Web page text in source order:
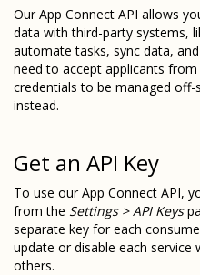
Our App Connect API allows
data with third-party systems,
automate tasks, sync data,
need to accept applicants
credentials to be managed off-
instead.
Get an API Key
To use our App Connect API,
from the Settings > API Keys
separate key for each
update or disable each
others.